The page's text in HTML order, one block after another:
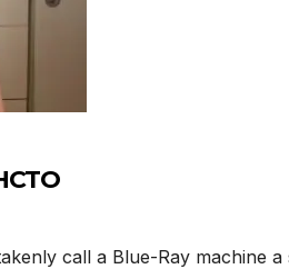
call a Blue-Ray machine